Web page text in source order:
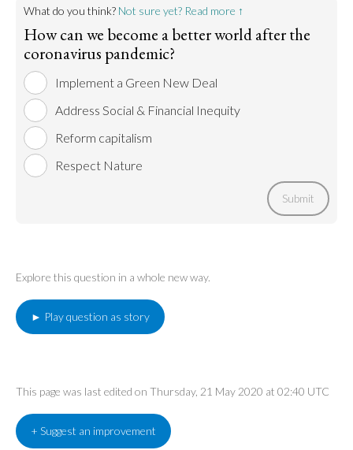
Go to argument >
What do you think? Not sure yet? Read more ↑
How can we become a better world after the
coronavirus pandemic?
Implement a Green New Deal
Address Social & Financial Inequity
Reform capitalism
Respect Nature
Submit
Explore this question in a whole new way.
► Play question as story
This page was last edited on Thursday, 21 May 2020 at 02:40 UTC
+ Suggest an improvement